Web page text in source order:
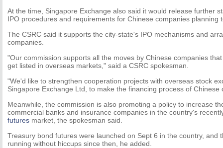
At the time, Singapore Exchange also said it would release further
IPO procedures and requirements for Chinese companies planning
The CSRC said it supports the city-state's IPO mechanisms and
companies.
"Our commission supports all the moves by Chinese companies
get listed in overseas markets," said a CSRC spokesman.
"We'd like to strengthen cooperation projects with overseas stock
Singapore Exchange Ltd, to make the financing process of Chinese
Meanwhile, the commission is also promoting a policy to increase
commercial banks and insurance companies in the country's
futures market, the spokesman said.
Treasury bond futures were launched on Sept 6 in the country, and
running without hiccups since then, he added.